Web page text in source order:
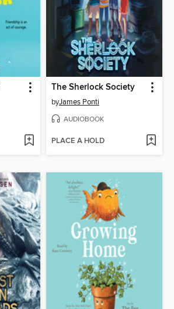
The Sherlock Society
byJames Ponti
AUDIOBOOK
PLACE A HOLD